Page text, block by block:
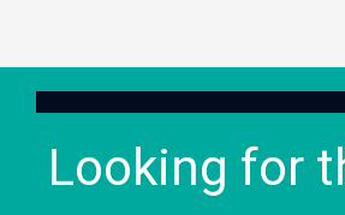
Looking for